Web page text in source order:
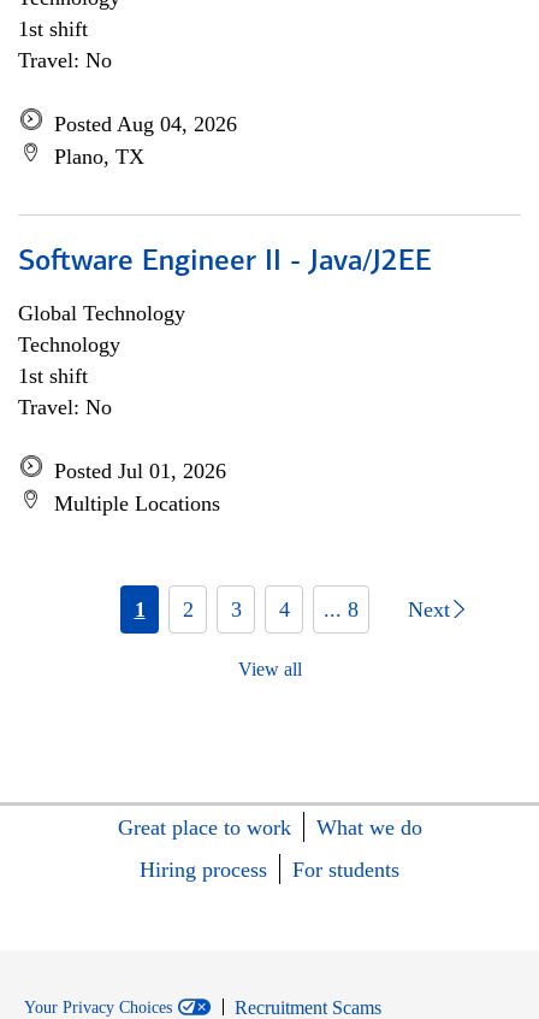
1st shift
Travel: No
Posted Aug 04, 2026
Plano, TX
Software Engineer II - Java/J2EE
Global Technology
Technology
1st shift
Travel: No
Posted Jul 01, 2026
Multiple Locations
1 2 3 4 ... 8 Next
View all
Great place to work
What we do
Hiring process
For students
Your Privacy Choices
Recruitment Scams